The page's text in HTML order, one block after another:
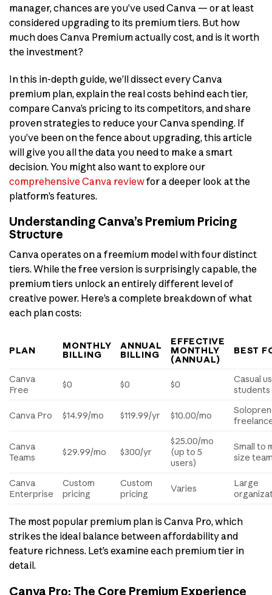
manager, chances are you’ve used Canva — or at least
considered upgrading to its premium tiers. But how
much does Canva Premium actually cost, and is it worth
the investment?
In this in-depth guide, we’ll dissect every Canva
premium plan, explain the real costs behind each tier,
compare Canva’s pricing to its competitors, and share
proven strategies to reduce your Canva spending. If
you’ve been on the fence about upgrading, this article
will give you all the data you need to make a smart
decision. You might also want to explore our
comprehensive Canva reviewfor a deeper look at the
platform’s features.
Understanding Canva’s Premium Pricing
Structure
Canva operates on a freemium model with four distinct
tiers. While the free version is surprisingly capable, the
premium tiers unlock an entirely different level of
creative power. Here’s a complete breakdown of what
each plan costs:
PLAN
MONTHLY
BILLING
ANNUAL
BILLING
EFFECTIVE
MONTHLY
(ANNUAL)
BEST
Canva
Free
$0 $0 $0
Casual
students
Canva Pro $14.99/mo $119.99/yr $10.00/mo
Canva
Teams
$29.99/mo $300/yr
$25.00/mo
(up to 5
users)
Small to
size
Canva
Enterprise
Custom
pricing
Custom
pricing
Varies
Large
The most popular premium plan is Canva Pro, which
strikes the ideal balance between affordability and
feature richness. Let’s examine each premium tier in
detail.
Canva Pro: The Core Premium Experience